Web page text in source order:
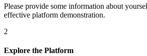
Please provide some information about
effective platform demonstration.
2
Explore the Platform